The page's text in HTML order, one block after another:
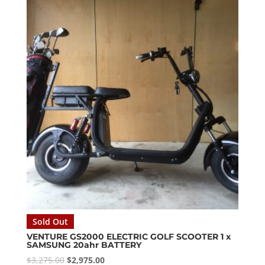
Sold Out
VENTURE GS2000 ELECTRIC GOLF SCOOTER 1 x
SAMSUNG 20ahr BATTERY
$3,275.00 Original
$2,975.00Current